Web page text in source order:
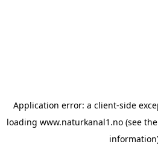
Application error: a client-side
loading www.naturkanal1.no (see the